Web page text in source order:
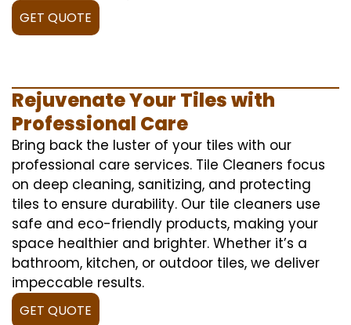
GET QUOTE
Rejuvenate Your Tiles with
Professional Care
Bring back the luster of your tiles with our
professional care services. Tile Cleaners focus
on deep cleaning, sanitizing, and protecting
tiles to ensure durability. Our tile cleaners use
safe and eco-friendly products, making your
space healthier and brighter. Whether it’s a
bathroom, kitchen, or outdoor tiles, we deliver
impeccable results.
GET QUOTE